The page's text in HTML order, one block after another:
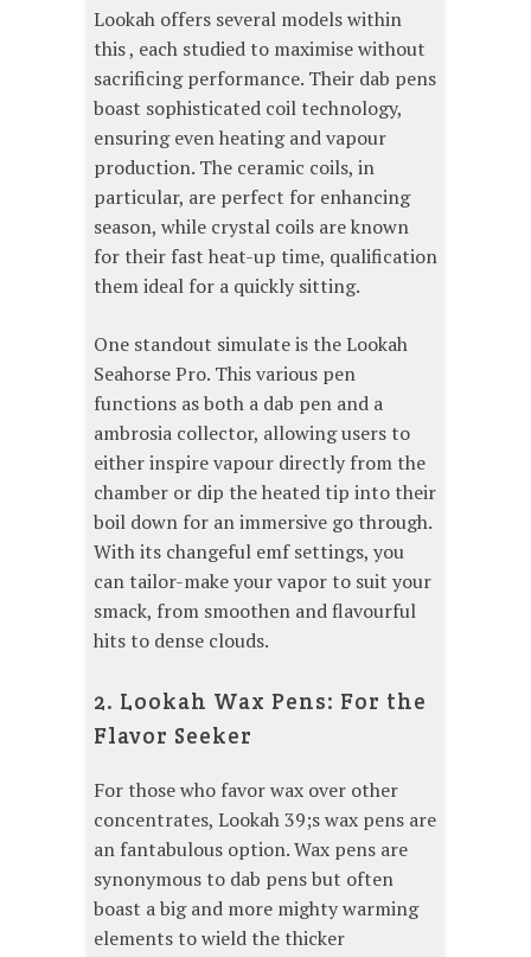
Lookah offers several models within
this , each studied to maximise without
sacrificing performance. Their dab pens
boast sophisticated coil technology,
ensuring even heating and vapour
production. The ceramic coils, in
particular, are perfect for enhancing
season, while crystal coils are known
for their fast heat-up time, qualification
them ideal for a quickly sitting.
One standout simulate is the Lookah
Seahorse Pro. This various pen
functions as both a dab pen and a
ambrosia collector, allowing users to
either inspire vapour directly from the
chamber or dip the heated tip into their
boil down for an immersive go through.
With its changeful emf settings, you
can tailor-make your vapor to suit your
smack, from smoothen and flavourful
hits to dense clouds.
2. Lookah Wax Pens: For the
Flavor Seeker
For those who favor wax over other
concentrates, Lookah 39;s wax pens are
an fantabulous option. Wax pens are
synonymous to dab pens but often
boast a big and more mighty warming
elements to wield the thicker